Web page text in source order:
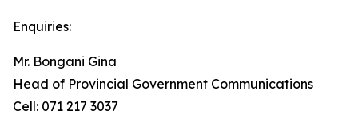
Enquiries:
Mr. Bongani Gina
Head of Provincial Government Communications
Cell: 071 217 3037